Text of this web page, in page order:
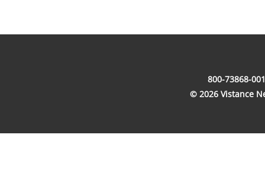
800-73868-
© 2026 Vistance